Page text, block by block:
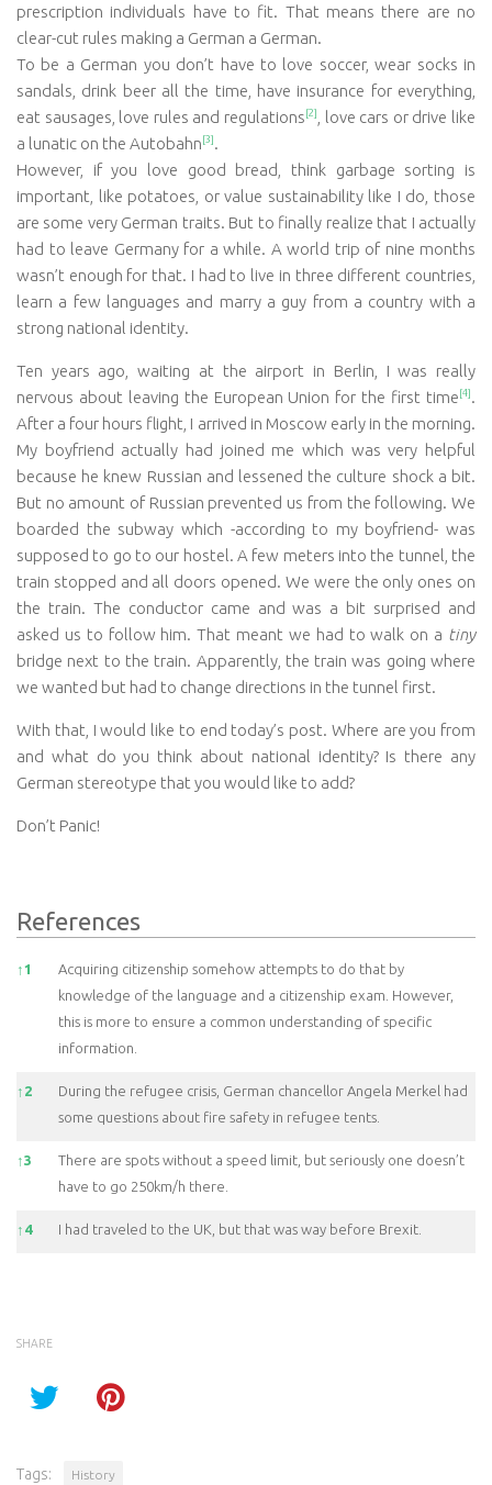
prescription individuals have to fit. That means there are no
clear-cut rules making a German a German.
To be a German you don’t have to love soccer, wear socks in
sandals, drink beer all the time, have insurance for everything,
eat sausages, love rules and regulations[2]
, love cars or drive like
a lunatic on the Autobahn[3].
However, if you love good bread, think garbage sorting is
important, like potatoes, or value sustainability like I do, those
are some very German traits. But to finally realize that I actually
had to leave Germany for a while. A world trip of nine months
wasn’t enough for that. I had to live in three different countries,
learn a few languages and marry a guy from a country with a
strong national identity.
Ten years ago, waiting at the airport in Berlin, I was really
nervous about leaving the European Union for the first time[4].
After a four hours flight, I arrived in Moscow early in the morning.
My boyfriend actually had joined me which was very helpful
because he knew Russian and lessened the culture shock a bit.
But no amount of Russian prevented us from the following. We
boarded the subway which -according to my boyfriend- was
supposed to go to our hostel. A few meters into the tunnel, the
train stopped and all doors opened. We were the only ones on
the train. The conductor came and was a bit surprised and
asked us to follow him. That meant we had to walk on a tiny
bridge next to the train. Apparently, the train was going where
we wanted but had to change directions in the tunnel first.
With that, I would like to end today’s post. Where are you from
and what do you think about national identity? Is there any
German stereotype that you would like to add?
Don’t Panic!
References
References
↑1
Acquiring citizenship somehow attempts to do that by
knowledge of the language and a citizenship exam. However,
this is more to ensure a common understanding of specific
information.
↑ 2
During the refugee crisis, German chancellor Angela Merkel had
some questions about fire safety in refugee tents.
↑3
There are spots without a speed limit, but seriously one doesn’t
have to go 250km/h there.
↑ 4 I had traveled to the UK, but that was way before Brexit.
SHARE
Tags: History